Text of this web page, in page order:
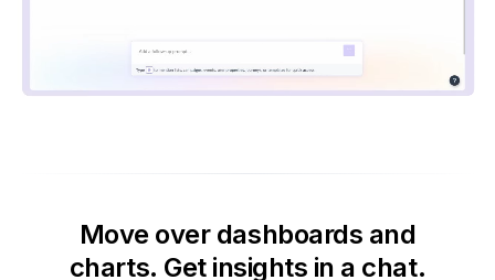
Move over dashboards and
charts. Get insights in a chat.